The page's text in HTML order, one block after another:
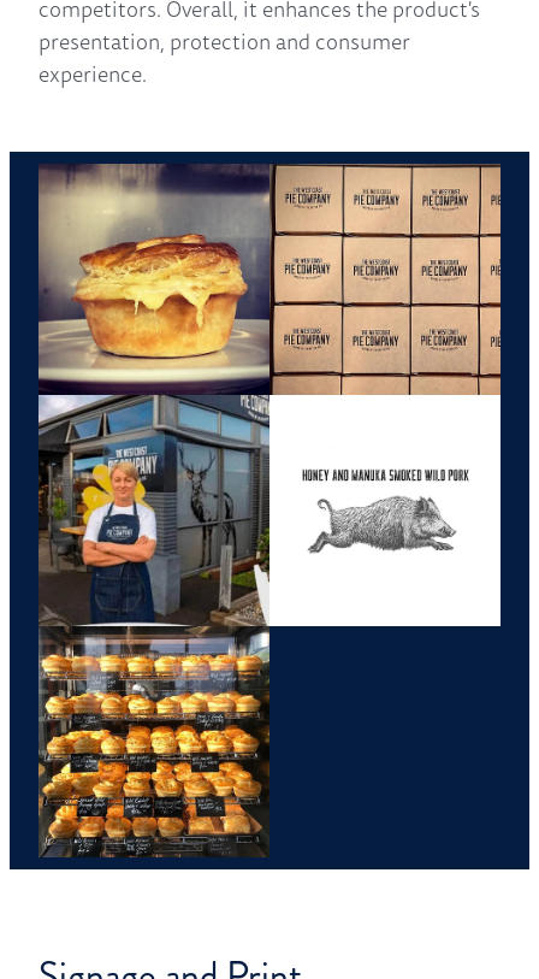
competitors. Overall, it enhances the product's
presentation, protection and consumer
experience.